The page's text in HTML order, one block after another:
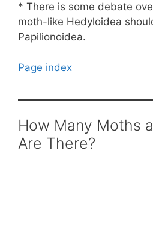
* There is some debate
moth-like Hedyloidea
Papilionoidea.
Page index
How Many Moths
Are There?